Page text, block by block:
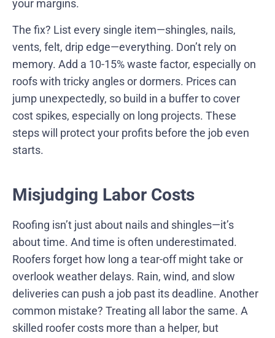
your margins.
The fix? List every single item—shingles, nails,
vents, felt, drip edge—everything. Don’t rely on
memory. Add a 10-15% waste factor, especially on
roofs with tricky angles or dormers. Prices can
jump unexpectedly, so build in a buffer to cover
cost spikes, especially on long projects. These
steps will protect your profits before the job even
starts.
Misjudging Labor Costs
Roofing isn’t just about nails and shingles—it’s
about time. And time is often underestimated.
Roofers forget how long a tear-off might take or
overlook weather delays. Rain, wind, and slow
deliveries can push a job past its deadline. Another
common mistake? Treating all labor the same. A
skilled roofer costs more than a helper, but